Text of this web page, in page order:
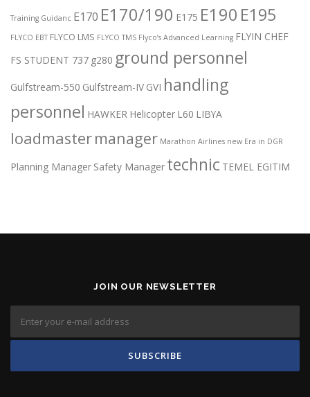
Training Guidanc E170 E170/190 E175 E190 E195
FLYCO EBT FLYCO LMS FLYCO TMS Flyco’s Advanced Learning FLYIN CHEF
FS STUDENT 737 g280 ground personnel
Gulfstream-550 Gulfstream-IV GVI handling
personnel HAWKER Helicopter L60 LIBYA
loadmastermanager Marathon Airlines new Era in DGR
Planning Manager Safety Manager technic TEMEL EGITIM
JOIN OUR NEWSLETTER